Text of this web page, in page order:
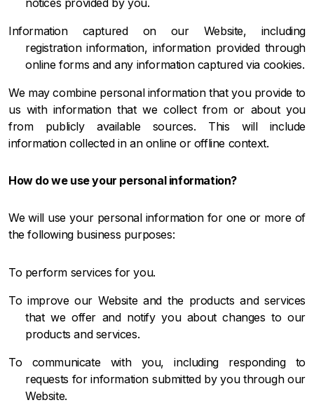
Information captured on our Website, including
registration information, information provided through
online forms and any information captured via cookies.
We may combine personal information that you provide to
us with information that we collect from or about you
from publicly available sources. This will include
information collected in an online or offline context.
How do we use your personal information?
We will use your personal information for one or more of
the following business purposes:
To perform services for you.
To improve our Website and the products and services
that we offer and notify you about changes to our
products and services.
To communicate with you, including responding to
requests for information submitted by you through our
Website.